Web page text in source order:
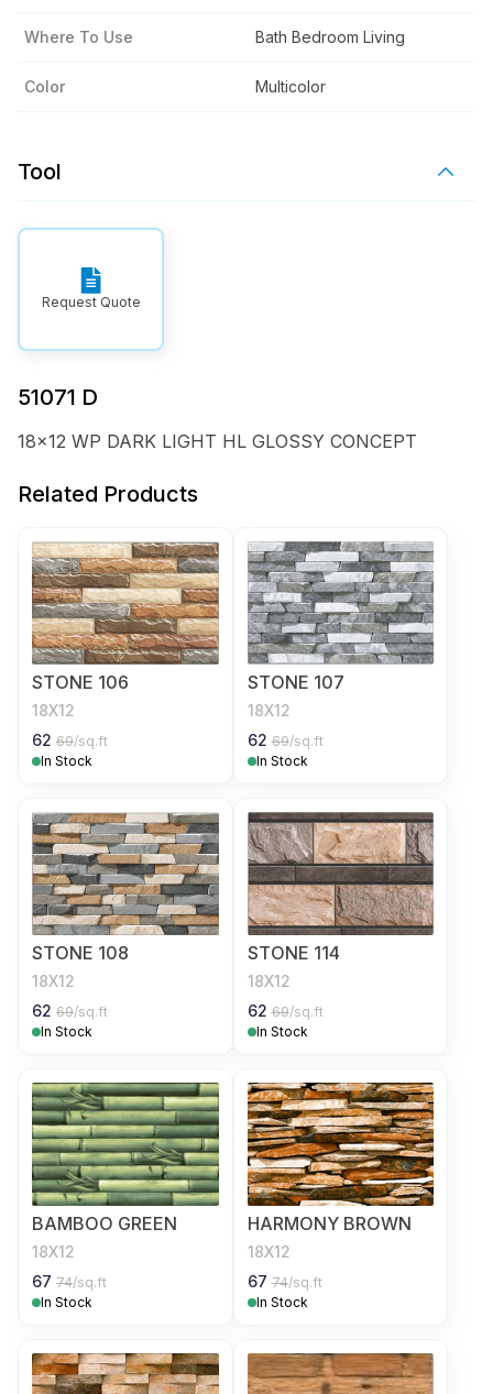
Where To Use Bath Bedroom Living
Color Multicolor
Tool
Request Quote
51071 D
18x12 WP DARK LIGHT HL GLOSSY CONCEPT
Related Products
STONE 106
18X12
62 69/sq.ft
In Stock
STONE 107
18X12
62 69/sq.ft
In Stock
STONE 108
18X12
62 69/sq.ft
In Stock
STONE 114
18X12
62 69/sq.ft
In Stock
BAMBOO GREEN
18X12
67 74/sq.ft
In Stock
HARMONY BROWN
18X12
67 74/sq.ft
In Stock